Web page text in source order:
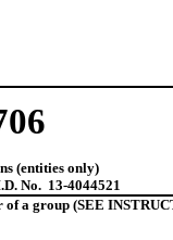
(entities only)
No. 13-4044521
a group (SEE